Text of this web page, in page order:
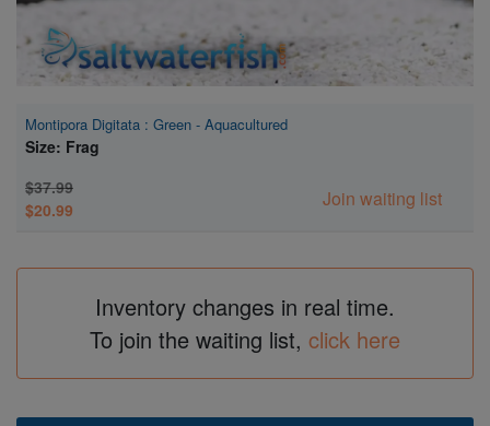
Montipora Digitata : Green - Aquacultured
Size: Frag
$37.99
$20.99
Join waiting list
Inventory changes in real time.
To join the waiting list, click here